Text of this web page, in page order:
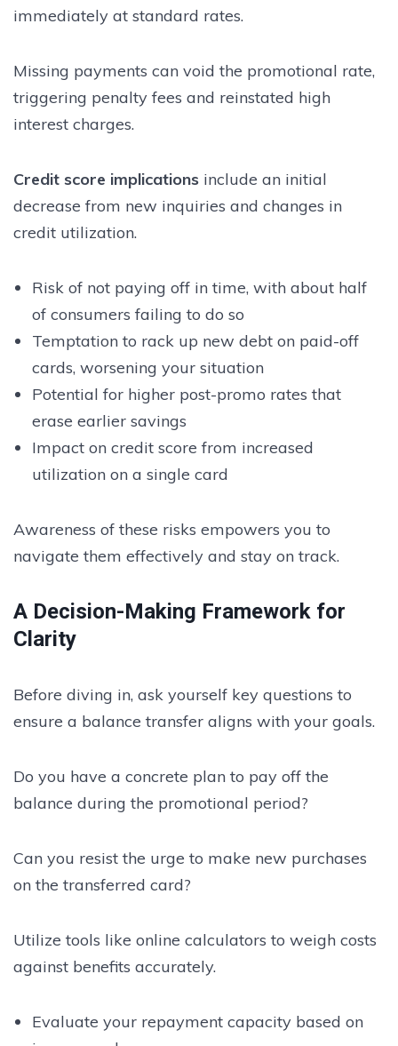
immediately at standard rates.
Missing payments can void the promotional rate,
triggering penalty fees and reinstated high
interest charges.
Credit score implications include an initial
decrease from new inquiries and changes in
credit utilization.
Risk of not paying off in time, with about half
of consumers failing to do so
Temptation to rack up new debt on paid-off
cards, worsening your situation
Potential for higher post-promo rates that
erase earlier savings
Impact on credit score from increased
utilization on a single card
Awareness of these risks empowers you to
navigate them effectively and stay on track.
A Decision-Making Framework for
Clarity
Before diving in, ask yourself key questions to
ensure a balance transfer aligns with your goals.
Do you have a concrete plan to pay off the
balance during the promotional period?
Can you resist the urge to make new purchases
on the transferred card?
Utilize tools like online calculators to weigh costs
against benefits accurately.
Evaluate your repayment capacity based on